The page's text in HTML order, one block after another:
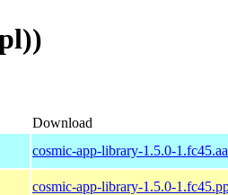
Download
cosmic-app-library-1.5.0-
cosmic-app-library-1.5.0-